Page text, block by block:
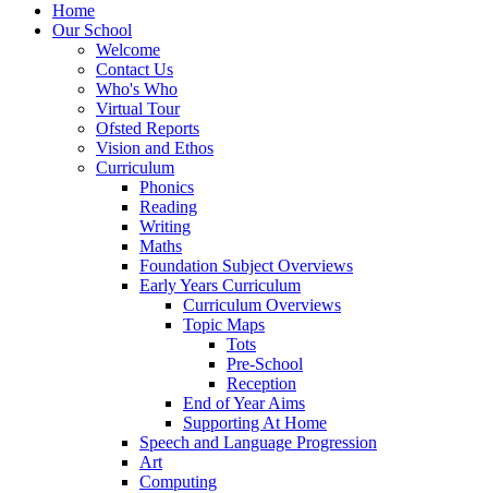
Home
Our School
Welcome
Contact Us
Who's Who
Virtual Tour
Ofsted Reports
Vision and Ethos
Curriculum
Phonics
Reading
Writing
Maths
Foundation Subject Overviews
Early Years Curriculum
Curriculum Overviews
Topic Maps
Tots
Pre-School
Reception
End of Year Aims
Supporting At Home
Speech and Language Progression
Art
Computing